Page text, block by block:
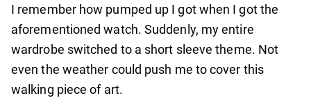
I remember how pumped up I got when I got the
aforementioned watch. Suddenly, my entire
wardrobe switched to a short sleeve theme. Not
even the weather could push me to cover this
walking piece of art.